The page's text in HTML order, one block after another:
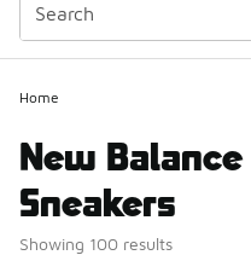
Home
New
Sneakers
Showing 100 results